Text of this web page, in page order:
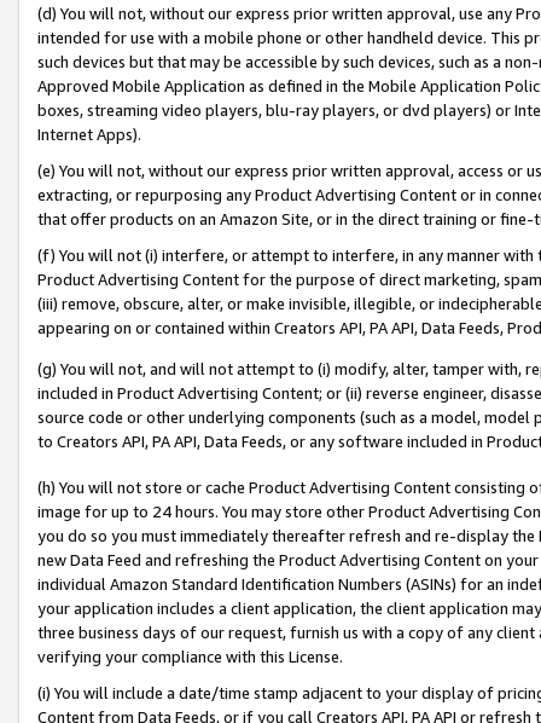
(d) You will not, without our express prior written approval, use any
intended for use with a mobile phone or other handheld device. This
such devices but that may be accessible by such devices, such as a
Approved Mobile Application as defined in the Mobile Application
boxes, streaming video players, blu-ray players, or dvd players) or
Internet Apps).
(e) You will not, without our express prior written approval, access or
extracting, or repurposing any Product Advertising Content or in
that offer products on an Amazon Site, or in the direct training or
(f) You will not (i) interfere, or attempt to interfere, in any manner
Product Advertising Content for the purpose of direct marketing,
(iii) remove, obscure, alter, or make invisible, illegible, or
appearing on or contained within Creators API, PA API, Data Feeds,
(g) You will not, and will not attempt to (i) modify, alter, tamper with,
included in Product Advertising Content; or (ii) reverse engineer,
source code or other underlying components (such as a model,
to Creators API, PA API, Data Feeds, or any software included in
(h) You will not store or cache Product Advertising Content
image for up to 24 hours. You may store other Product Advertising
you do so you must immediately thereafter refresh and re-display the
new Data Feed and refreshing the Product Advertising Content on
individual Amazon Standard Identification Numbers (ASINs) for an
your application includes a client application, the client application
three business days of our request, furnish us with a copy of any
verifying your compliance with this License.
(i) You will include a date/time stamp adjacent to your display of
Content from Data Feeds, or if you call Creators API, PA API or